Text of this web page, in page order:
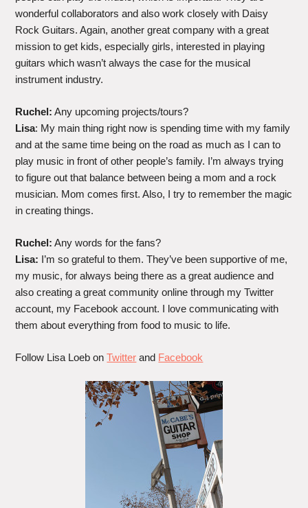
wonderful collaborators and also work closely with Daisy
Rock Guitars. Again, another great company with a great
mission to get kids, especially girls, interested in playing
guitars which wasn’t always the case for the musical
instrument industry.
Ruchel: Any upcoming projects/tours?
Lisa: My main thing right now is spending time with my family
and at the same time being on the road as much as I can to
play music in front of other people’s family. I’m always trying
to figure out that balance between being a mom and a rock
musician. Mom comes first. Also, I try to remember the magic
in creating things.
Ruchel: Any words for the fans?
Lisa: I’m so grateful to them. They’ve been supportive of me,
my music, for always being there as a great audience and
also creating a great community online through my Twitter
account, my Facebook account. I love communicating with
them about everything from food to music to life.
Follow Lisa Loeb onTwitter and Facebook